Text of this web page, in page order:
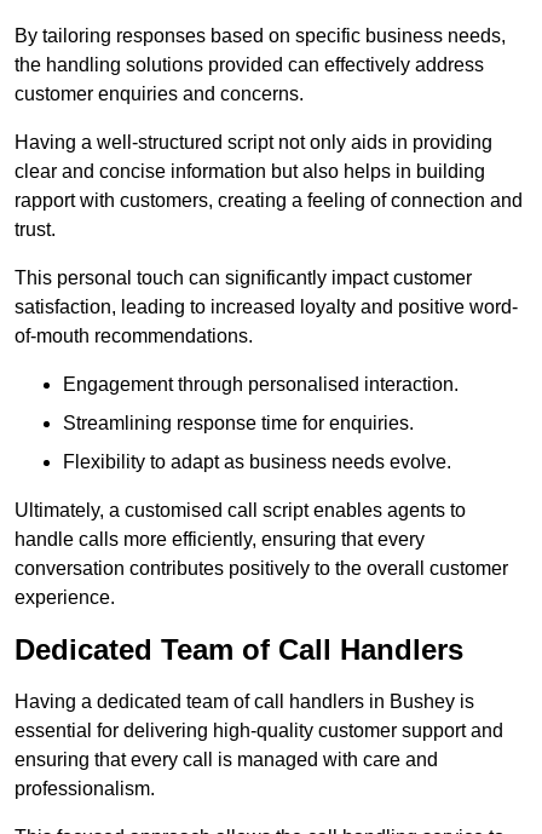
By tailoring responses based on specific business needs,
the handling solutions provided can effectively address
customer enquiries and concerns.
Having a well-structured script not only aids in providing
clear and concise information but also helps in building
rapport with customers, creating a feeling of connection and
trust.
This personal touch can significantly impact customer
satisfaction, leading to increased loyalty and positive word-
of-mouth recommendations.
Engagement through personalised interaction.
Streamlining response time for enquiries.
Flexibility to adapt as business needs evolve.
Ultimately, a customised call script enables agents to
handle calls more efficiently, ensuring that every
conversation contributes positively to the overall customer
experience.
Dedicated Team of Call Handlers
Having a dedicated team of call handlers in Bushey is
essential for delivering high-quality customer support and
ensuring that every call is managed with care and
professionalism.